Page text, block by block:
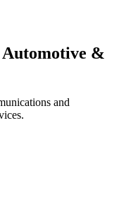
Automotive &
and